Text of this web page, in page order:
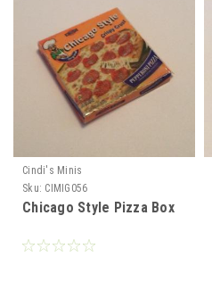
Cindi's Minis
Sku: CIMIG056
Chicago Style Pizza Box